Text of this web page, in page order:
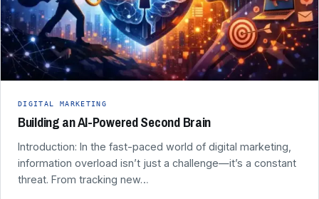
DIGITAL MARKETING
Building an AI-Powered Second Brain
Introduction: In the fast-paced world of digital marketing,
information overload isn’t just a challenge—it’s a constant
threat. From tracking new…